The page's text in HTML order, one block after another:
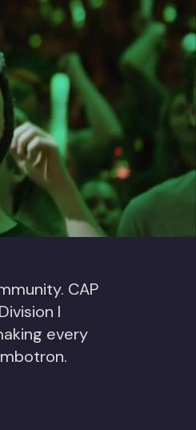
CAP
I
every